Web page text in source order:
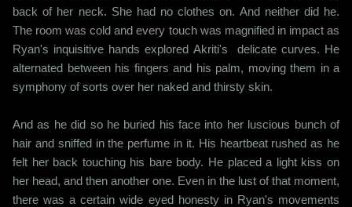
back of her neck. She had no clothes on. And neither did he.
The room was cold and every touch was magnified in impact as
Ryan's inquisitive hands explored Akriti's delicate curves. He
alternated between his fingers and his palm, moving them in a
symphony of sorts over her naked and thirsty skin.
And as he did so he buried his face into her luscious bunch of
hair and sniffed in the perfume in it. His heartbeat rushed as he
felt her back touching his bare body. He placed a light kiss on
her head, and then another one. Even in the lust of that moment,
there was a certain wide eyed honesty in Ryan's movements